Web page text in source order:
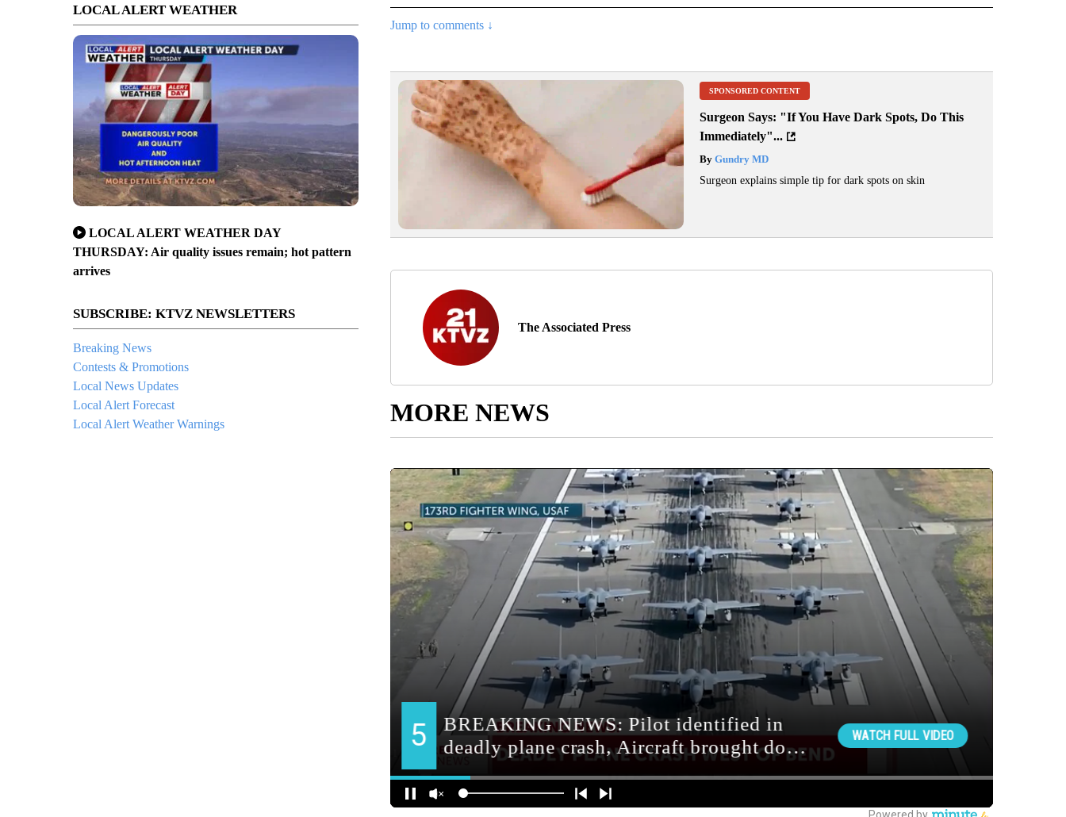
LOCAL ALERT WEATHER
LOCAL ALERT WEATHER DAY
THURSDAY: Air quality issues remain; hot pattern
arrives
SUBSCRIBE: KTVZ NEWSLETTERS
Breaking News
Contests & Promotions
Local News Updates
Local Alert Forecast
Local Alert Weather Warnings
Jump to comments ↓
SPONSORED CONTENT
Surgeon Says: "If You Have Dark Spots, Do This
Immediately"...
ByGundry MD
Surgeon explains simple tip for dark spots on skin
The Associated Press
MORE NEWS